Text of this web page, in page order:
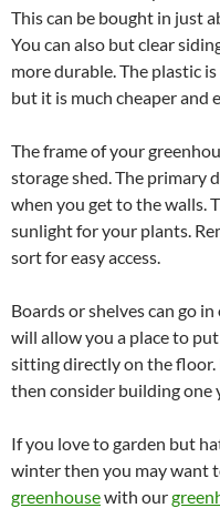
This can be bought in just
You can also but clear
more durable. The plastic
but it is much cheaper and
The frame of your
storage shed. The primary
when you get to the walls.
sunlight for your plants.
sort for easy access.
Boards or shelves can go
will allow you a place to
sitting directly on the
then consider building one
If you love to garden but
winter then you may want
greenhousewith our